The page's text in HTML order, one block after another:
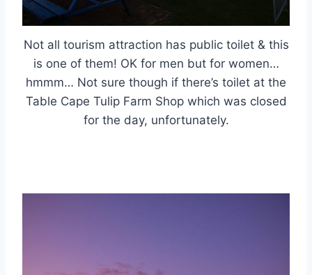
Not all tourism attraction has public toilet & this
is one of them! OK for men but for women…
hmmm… Not sure though if there’s toilet at the
Table Cape Tulip Farm Shop which was closed
for the day, unfortunately.